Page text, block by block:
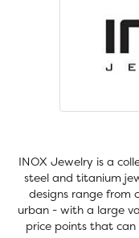
INOX Jewelry is a
steel and titanium
designs range from
urban - with a large
price points that